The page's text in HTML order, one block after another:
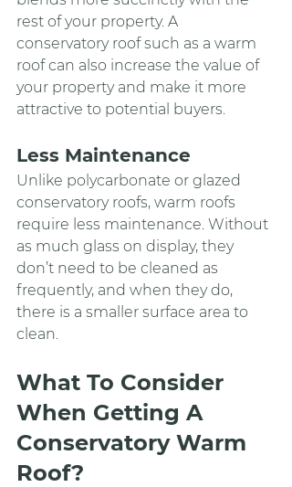
rest of your property. A
conservatory roof such as a warm
roof can also increase the value of
your property and make it more
attractive to potential buyers.
Less Maintenance
Unlike polycarbonate or glazed
conservatory roofs, warm roofs
require less maintenance. Without
as much glass on display, they
don’t need to be cleaned as
frequently, and when they do,
there is a smaller surface area to
clean.
What To Consider
When Getting A
Conservatory Warm
Roof?